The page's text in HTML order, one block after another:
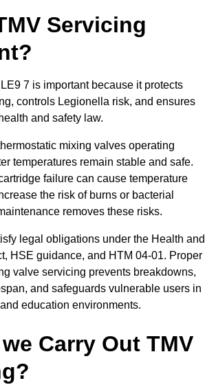
Servicing
7 is important because it protects
controls Legionella risk, and ensures
and safety law.
mixing valves operating
temperatures remain stable and safe.
failure can cause temperature
the risk of burns or bacterial
removes these risks.
legal obligations under the Health and
HSE guidance, and HTM 04-01. Proper
valve servicing prevents breakdowns,
and safeguards vulnerable users in
education environments.
Carry Out TMV